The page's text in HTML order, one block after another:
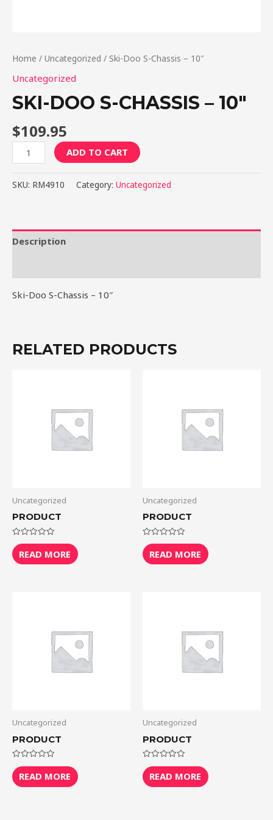
Home / Uncategorized / Ski-Doo S-Chassis – 10″
Uncategorized
SKI-DOO S-CHASSIS – 10″
$109.95
Ski-
Doo
S-
quantity
ADD TO CART
SKU: RM4910 Category: Uncategorized
Description
Ski-Doo S-Chassis – 10″
RELATED PRODUCTS
Uncategorized
PRODUCT
Rated
0
out
of
READ MORE
Uncategorized
PRODUCT
Rated
0
out
of
READ MORE
Uncategorized
PRODUCT
Rated
0
out
of
READ MORE
Uncategorized
PRODUCT
Rated
0
out
of
READ MORE